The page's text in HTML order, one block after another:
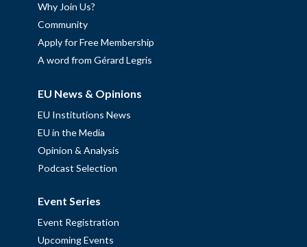
Why Join Us?
Community
Apply for Free Membership
A word from Gérard Legris
EU News & Opinions
EU Institutions News
EU in the Media
Opinion & Analysis
Podcast Selection
Event Series
Event Registration
Upcoming Events